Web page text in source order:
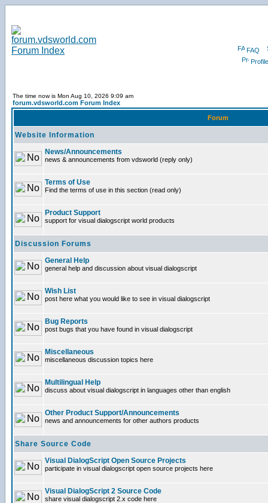
FAQ
Profile
The time now is Mon Aug 10, 2026 9:09 am
forum.vdsworld.com Forum Index
Forum
Website Information
News/Announcements
news & announcements from vdsworld (reply only)
Terms of Use
Find the terms of use in this section (read only)
Product Support
support for visual dialogscript world products
Discussion Forums
General Help
general help and discussion about visual dialogscript
Wish List
post here what you would like to see in visual dialogscript
Bug Reports
post bugs that you have found in visual dialogscript
Miscellaneous
miscellaneous discussion topics here
Multilingual Help
discuss about visual dialogscript in languages other than english
Other Product Support/Announcements
news and announcements for other authors products
Share Source Code
Visual DialogScript Open Source Projects
participate in visual dialogscript open source projects here
Visual DialogScript 2 Source Code
share visual dialogscript 2.x code here